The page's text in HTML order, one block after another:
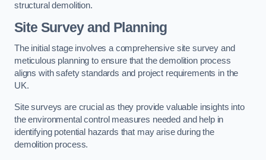
structural demolition.
Site Survey and Planning
The initial stage involves a comprehensive site survey and
meticulous planning to ensure that the demolition process
aligns with safety standards and project requirements in the
UK.
Site surveys are crucial as they provide valuable insights into
the environmental control measures needed and help in
identifying potential hazards that may arise during the
demolition process.